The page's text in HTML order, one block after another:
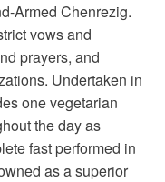
Armed Chenrezig.
vows and
prayers, and
Undertaken in
one vegetarian
the day as
fast performed in
as a superior